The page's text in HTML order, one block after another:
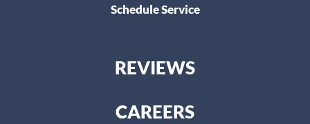
Schedule Service
REVIEWS
CAREERS